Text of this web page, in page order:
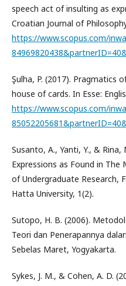
speech act of insulting as
Croatian Journal of
https://www.scopus.com/
Şulha, P. (2017). Pragmatics
house of cards. In Esse:
https://www.scopus.com/
Susanto, A., Yanti, Y., &
Expressions as Found in The
of Undergraduate Research,
Hatta University, 1(2).
Sutopo, H. B. (2006).
Teori dan Penerapannya
Sebelas Maret, Yogyakarta.
Sykes, J. M., & Cohen, A. D.